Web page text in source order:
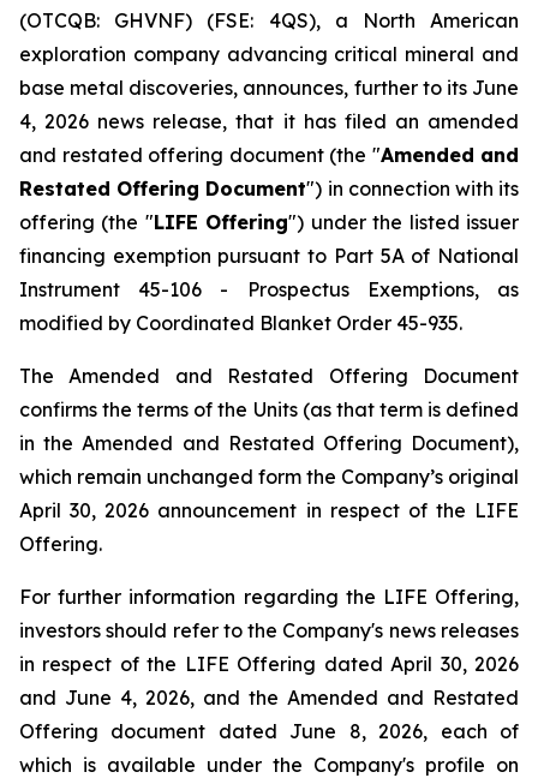
(OTCQB: GHVNF) (FSE: 4QS), a North American
exploration company advancing critical mineral and
base metal discoveries, announces, further to its June
4, 2026 news release, that it has filed an amended
and restated offering document (the "Amended and
Restated Offering Document") in connection with its
offering (the "LIFE Offering") under the listed issuer
financing exemption pursuant to Part 5A of National
Instrument 45-106 - Prospectus Exemptions, as
modified by Coordinated Blanket Order 45-935.
The Amended and Restated Offering Document
confirms the terms of the Units (as that term is defined
in the Amended and Restated Offering Document),
which remain unchanged form the Company’s original
April 30, 2026 announcement in respect of the LIFE
Offering.
For further information regarding the LIFE Offering,
investors should refer to the Company's news releases
in respect of the LIFE Offering dated April 30, 2026
and June 4, 2026, and the Amended and Restated
Offering document dated June 8, 2026, each of
which is available under the Company's profile on